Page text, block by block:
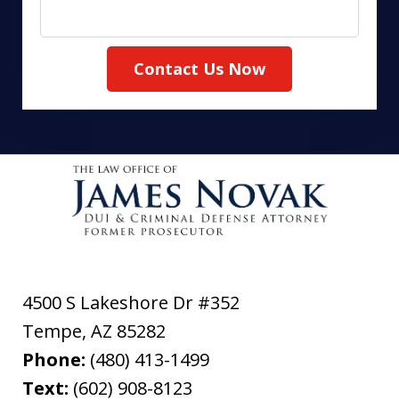
Contact Us Now
4500 S Lakeshore Dr #352
Tempe, AZ 85282
Phone: (480) 413-1499
Text: (602) 908-8123